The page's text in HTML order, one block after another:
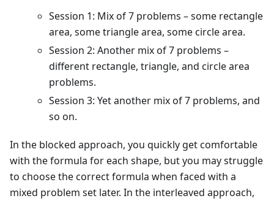
Session 1: Mix of 7 problems – some rectangle
area, some triangle area, some circle area.
Session 2: Another mix of 7 problems –
different rectangle, triangle, and circle area
problems.
Session 3: Yet another mix of 7 problems, and
so on.
In the blocked approach, you quickly get comfortable
with the formula for each shape, but you may struggle
to choose the correct formula when faced with a
mixed problem set later. In the interleaved approach,